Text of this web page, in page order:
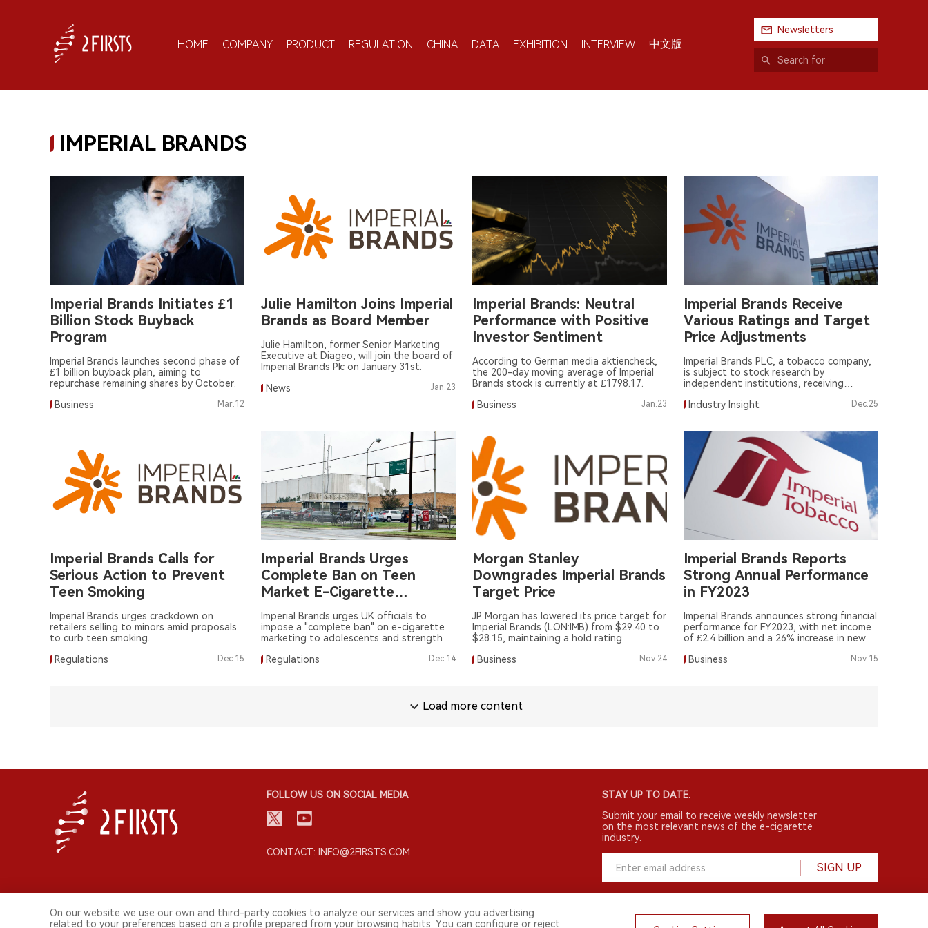
HOME COMPANY PRODUCT REGULATION CHINA DATA EXHIBITION INTERVIEW 中文版
Newsletters
IMPERIAL BRANDS
Imperial Brands Initiates £1
Billion Stock Buyback
Program
Imperial Brands launches second phase of
£1 billion buyback plan, aiming to
repurchase remaining shares by October.
Business
Mar.12
Julie Hamilton Joins Imperial
Brands as Board Member
Julie Hamilton, former Senior Marketing
Executive at Diageo, will join the board of
Imperial Brands Plc on January 31st.
News
Jan.23
Imperial Brands: Neutral
Performance with Positive
Investor Sentiment
According to German media aktiencheck,
the 200-day moving average of Imperial
Brands stock is currently at £1798.17.
Business
Jan.23
Imperial Brands Receive
Various Ratings and Target
Price Adjustments
Imperial Brands PLC, a tobacco company,
is subject to stock research by
independent institutions, receiving
adjustments.
Industry Insight Dec.25
Imperial Brands Calls for
Serious Action to Prevent
Teen Smoking
Imperial Brands urges crackdown on
retailers selling to minors amid proposals
to curb teen smoking.
Regulations
Dec.15
Imperial Brands Urges
Complete Ban on Teen
Market E-Cigarette
Promotion
Imperial Brands urges UK officials to
impose a "complete ban" on e-cigarette
marketing to adolescents and strengthen
Regulations
Dec.14
Morgan Stanley
Downgrades Imperial Brands
Target Price
JP Morgan has lowered its price target for
Imperial Brands (LON:IMB) from $29.40 to
$28.15, maintaining a hold rating.
Business
Nov.24
Imperial Brands Reports
Strong Annual Performance
in FY2023
Imperial Brands announces strong financial
performance for FY2023, with net income
of £2.4 billion and a 26% increase in new
Business
Nov.15
Load more content
FOLLOW US ON SOCIAL MEDIA
CONTACT: INFO@2FIRSTS.COM
STAY UP TO DATE.
Submit your email to receive weekly newsletter
on the most relevant news of the e-cigarette
industry.
SIGN UP
On our website we use our own and third-party cookies to analyze our services and show you advertising
related to your preferences based on a profile prepared from your browsing habits. You can configure or reject